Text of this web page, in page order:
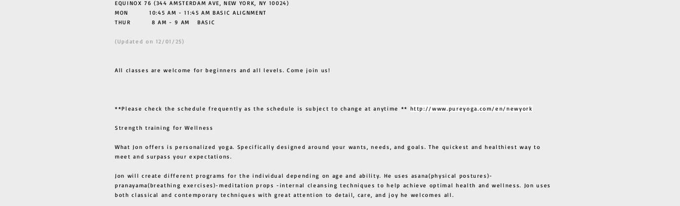
EQUINOX 76 (344 AMSTERDAM AVE, NEW YORK, NY 10024)
MON 10:45 AM - 11:45 AM BASIC ALIGNMENT
THUR 8 AM - 9 AM BASIC
(Updated on 12/01/25)
All classes are welcome for beginners and all levels. Come join us!
**Please check the schedule frequently as the schedule is subject to change at anytime ** http://www.pureyoga.com/en/newyork
Strength training for Wellness
What Jon offers is personalized yoga. Specifically designed around your wants, needs, and goals. The quickest and healthiest way to
meet and surpass your expectations.
Jon will create different programs for the individual depending on age and ability. He uses asana(physical postures)-
pranayama(breathing exercises)-meditation props -internal cleansing techniques to help achieve optimal health and wellness. Jon uses
both classical and contemporary techniques with great attention to detail, care, and joy he welcomes all.